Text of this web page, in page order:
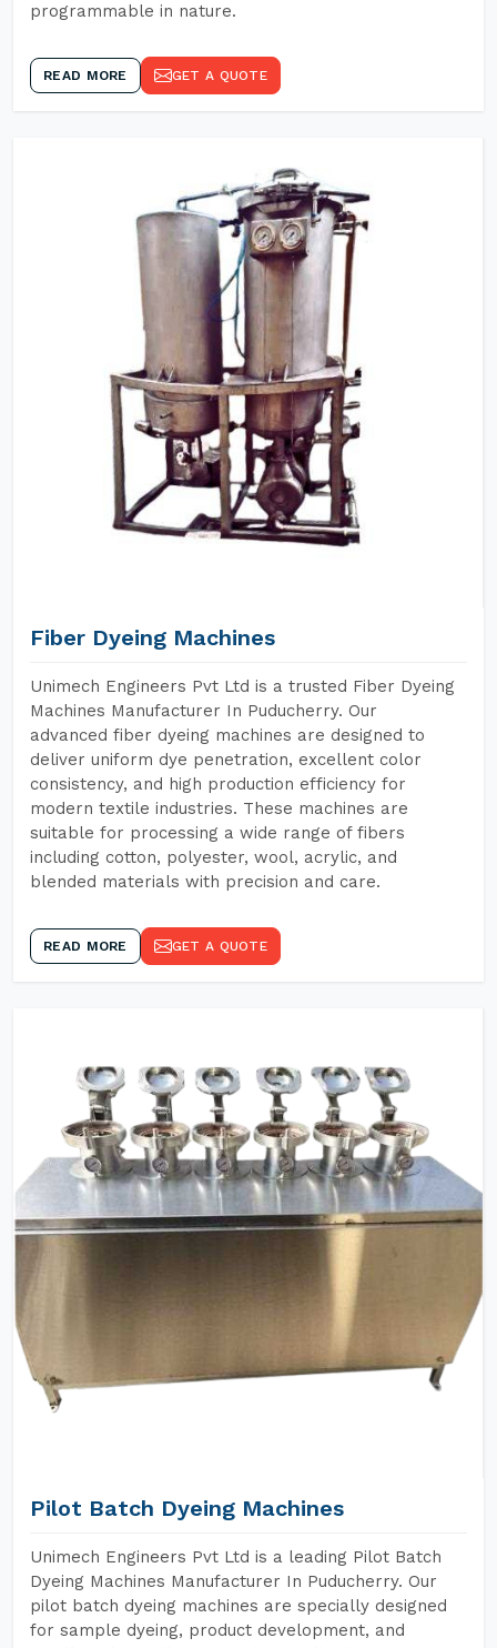
programmable in nature.
READ MORE GET A QUOTE
Fiber Dyeing Machines
Unimech Engineers Pvt Ltd is a trusted Fiber Dyeing
Machines Manufacturer In Puducherry. Our
advanced fiber dyeing machines are designed to
deliver uniform dye penetration, excellent color
consistency, and high production efficiency for
modern textile industries. These machines are
suitable for processing a wide range of fibers
including cotton, polyester, wool, acrylic, and
blended materials with precision and care.
READ MORE GET A QUOTE
Pilot Batch Dyeing Machines
Unimech Engineers Pvt Ltd is a leading Pilot Batch
Dyeing Machines Manufacturer In Puducherry. Our
pilot batch dyeing machines are specially designed
for sample dyeing, product development, and